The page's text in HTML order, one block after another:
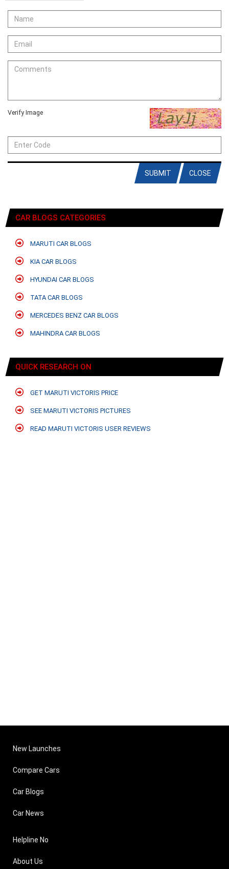
Verify Image
CLOSE
SUBMIT
CAR BLOGS CATEGORIES
MARUTI CAR BLOGS
KIA CAR BLOGS
HYUNDAI CAR BLOGS
TATA CAR BLOGS
MERCEDES BENZ CAR BLOGS
MAHINDRA CAR BLOGS
QUICK RESEARCH ON
GET MARUTI VICTORIS PRICE
SEE MARUTI VICTORIS PICTURES
READ MARUTI VICTORIS USER REVIEWS
New Launches
Compare Cars
Car Blogs
Car News
Helpline No
About Us